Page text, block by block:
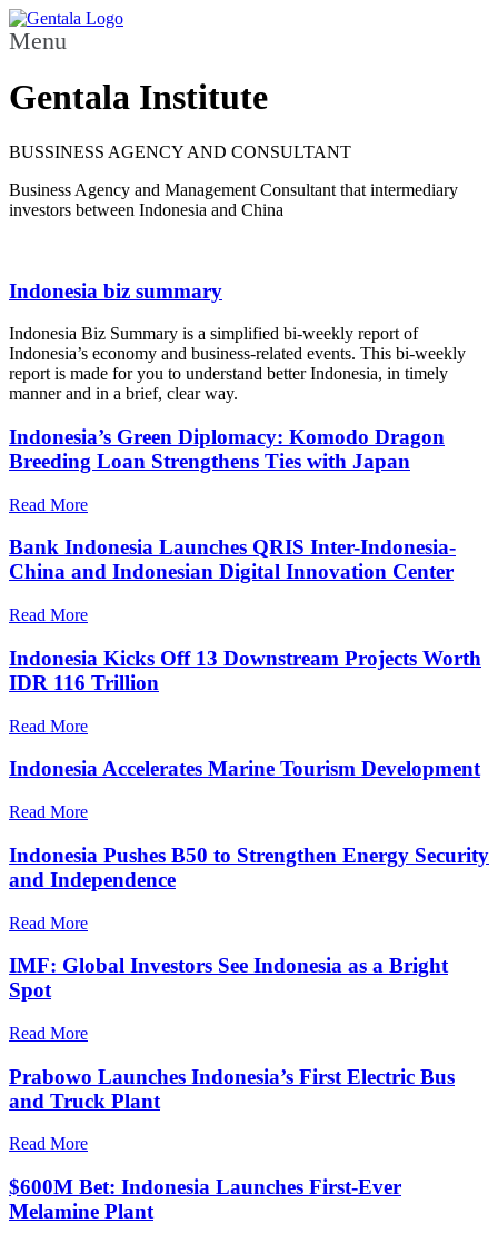
Menu
Gentala Institute
BUSSINESS AGENCY AND CONSULTANT
Business Agency and Management Consultant that intermediary
investors between Indonesia and China
Indonesia biz summary
Indonesia Biz Summary is a simplified bi-weekly report of
Indonesia’s economy and business-related events. This bi-weekly
report is made for you to understand better Indonesia, in timely
manner and in a brief, clear way.
Indonesia’s Green Diplomacy: Komodo Dragon
Breeding Loan Strengthens Ties with Japan
Read More
Bank Indonesia Launches QRIS Inter-Indonesia-
China and Indonesian Digital Innovation Center
Read More
Indonesia Kicks Off 13 Downstream Projects Worth
IDR 116 Trillion
Read More
Indonesia Accelerates Marine Tourism Development
Read More
Indonesia Pushes B50 to Strengthen Energy Security
and Independence
Read More
IMF: Global Investors See Indonesia as a Bright
Spot
Read More
Prabowo Launches Indonesia’s First Electric Bus
and Truck Plant
Read More
$600M Bet: Indonesia Launches First-Ever
Melamine Plant